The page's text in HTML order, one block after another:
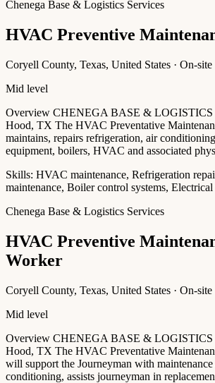
Chenega Base & Logistics Services
HVAC Preventive
Coryell County, Texas, United States · On-site
Mid level
Overview CHENEGA BASE &
Hood, TX The HVAC Preventative
maintains, repairs refrigeration, air
equipment, boilers, HVAC and associated
Skills: HVAC maintenance, Refrigeration
maintenance, Boiler control systems,
Chenega Base & Logistics Services
HVAC Preventive
Worker
Coryell County, Texas, United States · On-site
Mid level
Overview CHENEGA BASE &
Hood, TX The HVAC Preventative
will support the Journeyman with
conditioning, assists journeyman in